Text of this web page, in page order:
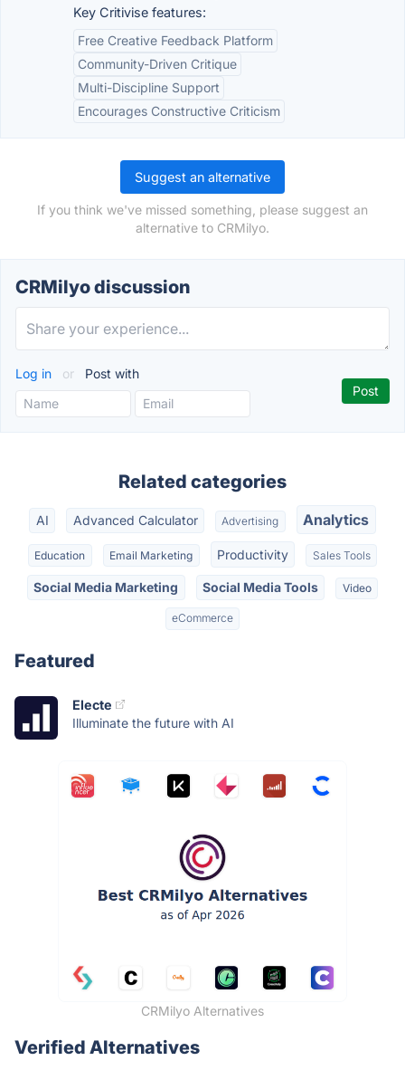
Key Critivise features:
Free Creative Feedback Platform
Community-Driven Critique
Multi-Discipline Support
Encourages Constructive Criticism
Suggest an alternative
If you think we've missed something, please suggest an
alternative to CRMilyo.
CRMilyo discussion
Log in or Post with
Related categories
AI Advanced Calculator Advertising Analytics
Education Email Marketing Productivity Sales Tools
Social Media Marketing Social Media Tools Video
eCommerce
Featured
Electe
Illuminate the future with AI
CRMilyo Alternatives
Verified Alternatives